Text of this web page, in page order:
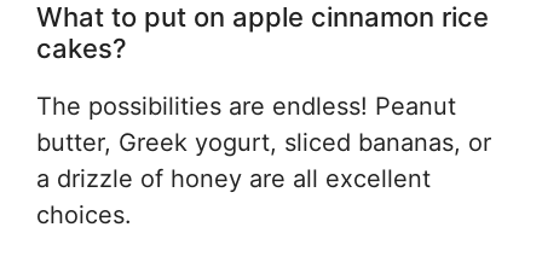
What to put on apple cinnamon rice
cakes?
The possibilities are endless! Peanut
butter, Greek yogurt, sliced bananas, or
a drizzle of honey are all excellent
choices.